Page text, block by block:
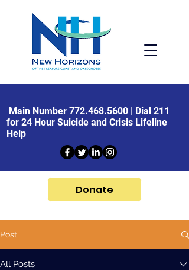
Main Number 772.468.5600 | Dial 211
for 24 Hour Suicide and Crisis Lifeline
Help
Donate
Post
All Posts